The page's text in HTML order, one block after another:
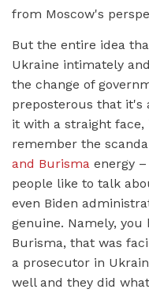
from Moscow's
But the entire idea
Ukraine intimately
the change of
preposterous that it's
it with a straight
remember the
and Burisma energy
people like to talk
even Biden
genuine. Namely, you
Burisma, that was
a prosecutor in
well and they did